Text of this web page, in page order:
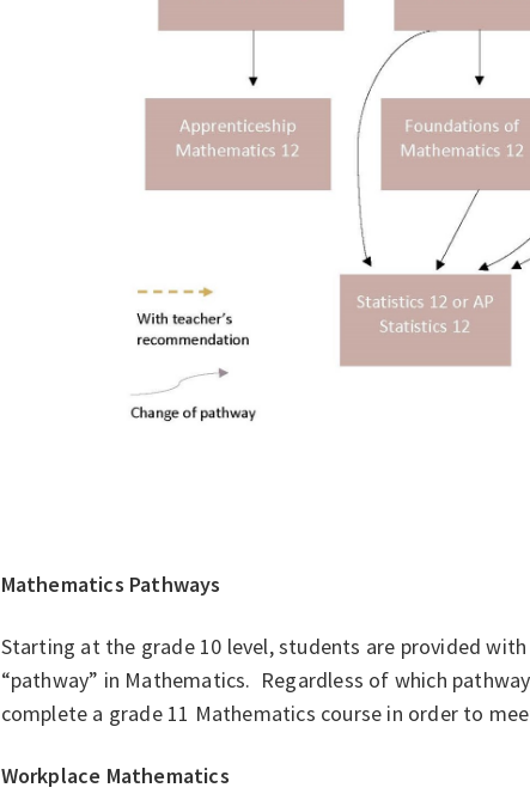
Mathematics Pathways
Starting at the grade 10 level, students are provided
“pathway” in Mathematics. Regardless of which
complete a grade 11 Mathematics course in order to
Workplace Mathematics